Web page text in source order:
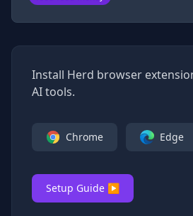
Install Herd browser
AI tools.
Chrome Edge
Setup Guide ▶